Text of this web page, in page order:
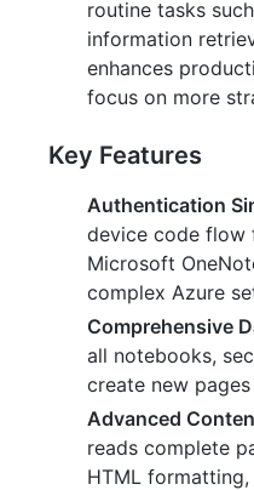
routine tasks
information
enhances
focus on more
Key Features
Authentication
device code flow
Microsoft
complex Azure
Comprehensive
all notebooks,
create new
Advanced
reads complete
HTML